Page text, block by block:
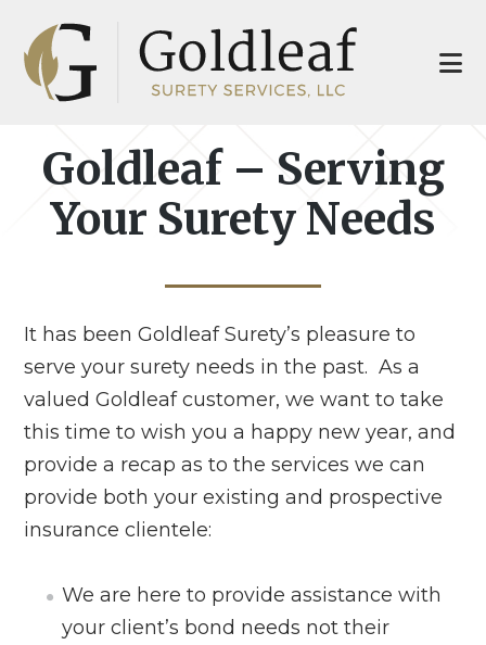
main
footer
Goldleaf – Serving
Your Surety Needs
It has been Goldleaf Surety’s pleasure to
serve your surety needs in the past. As a
valued Goldleaf customer, we want to take
this time to wish you a happy new year, and
provide a recap as to the services we can
provide both your existing and prospective
insurance clientele:
We are here to provide assistance with
your client’s bond needs not their